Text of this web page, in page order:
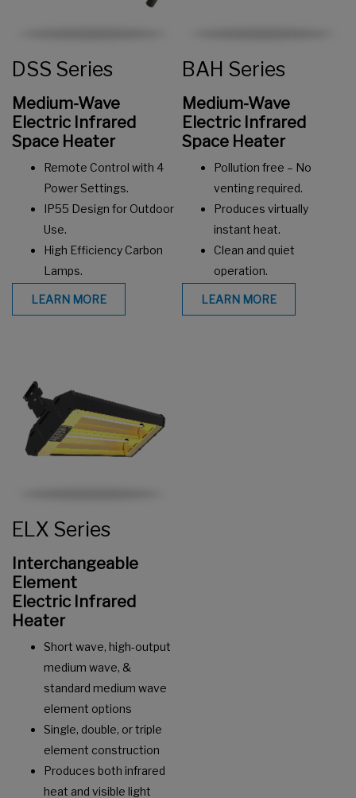
DSS Series
Medium-Wave
Electric Infrared
Space Heater
Remote Control with 4
Power Settings.
IP55 Design for Outdoor
Use.
High Efficiency Carbon
Lamps.
LEARN MORE
BAH Series
Medium-Wave
Electric Infrared
Space Heater
Pollution free – No
venting required.
Produces virtually
instant heat.
Clean and quiet
operation.
LEARN MORE
ELX Series
Interchangeable
Element
Electric Infrared
Heater
Short wave, high-output
medium wave, &
standard medium wave
element options
Single, double, or triple
element construction
Produces both infrared
heat and visible light